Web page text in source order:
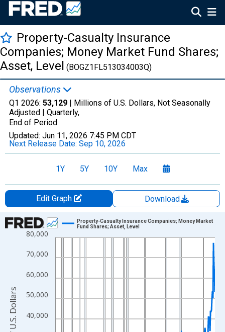
Property-Casualty Insurance
Companies; Money Market Fund Shares;
Asset, Level (BOGZ1FL513034003Q)
Observations
Q1 2026: 53,129 | Millions of U.S. Dollars, Not Seasonally
Adjusted | Quarterly,
End of Period
Updated: Jun 11, 2026 7:45 PM CDT
Next Release Date: Sep 10, 2026
1Y 5Y 10Y Max
Edit Graph
Download
Chart
Line chart with 319 data points.
View as data table, Chart
The chart has 1 X axis displaying xAxis. Data ranges from
The chart has 2 Y axes displaying Millions of U.S. Dollars and
40,000
50,000
60,000
70,000
80,000
Property-Casualty Insurance Companies; Money Market
Fund Shares; Asset, Level